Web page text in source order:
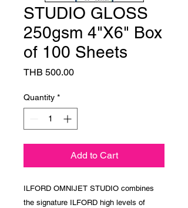
STUDIO GLOSS
250gsm 4"X6" Box
of 100 Sheets
THB 500.00Price
Quantity *
Add to Cart
ILFORD OMNIJET STUDIO combines
the signature ILFORD high levels of